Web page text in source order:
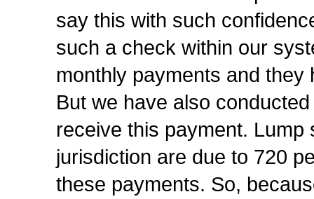
say this with such
such a check within our
monthly payments and
But we have also
receive this payment. Lump
jurisdiction are due to 720
these payments. So,